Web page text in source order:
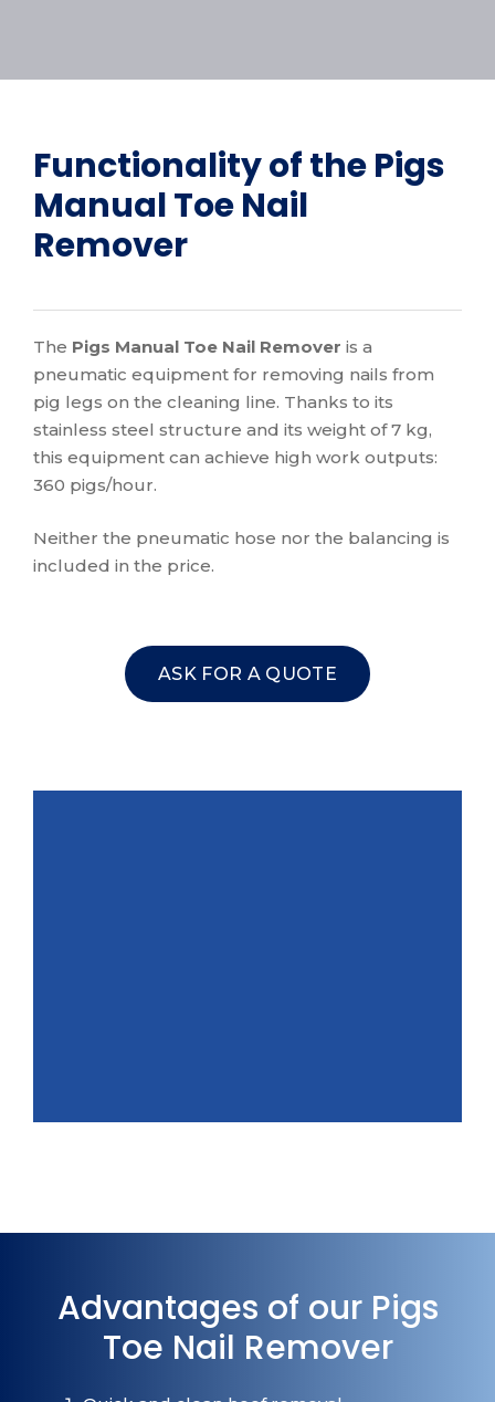
Functionality of thePigs
Manual Toe Nail
Remover
The Pigs Manual Toe Nail Remover is a
pneumatic equipment for removing nails from
pig legs on the cleaning line. Thanks to its
stainless steel structure and its weight of 7 kg,
this equipment can achieve high work outputs:
360 pigs/hour.
Neither the pneumatic hose nor the balancing is
included in the price.
ASK FOR A QUOTE
Advantages of our Pigs
Toe Nail Remover